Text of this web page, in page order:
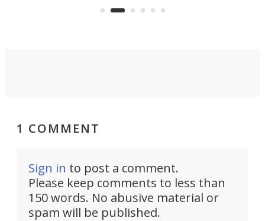
aimed it squarely at recreational
1 COMMENT
Sign in to post a comment.
Please keep comments to less than
150 words. No abusive material or
spam will be published.